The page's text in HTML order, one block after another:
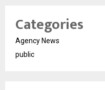
Categories
Agency News
public